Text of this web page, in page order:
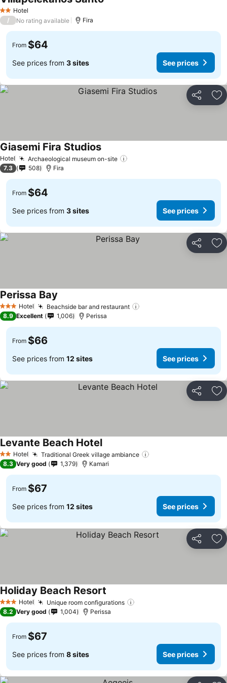
2 StarsHotel
/ No rating available Fira
From $64
See prices from 3 sites See prices
Share
Hotel Archaeological museum on-site
Giasemi Fira StudiosSee prices
7.3 508 Fira
From $64
See prices from 3 sites See prices
Share
3 StarsHotel Beachside bar and restaurant
Perissa Bay
8.9 Excellent 1,006 Perissa
From $66
See prices from 12 sites See prices
Share
2 StarsHotel Traditional Greek village ambiance
Levante Beach HotelSee prices
8.3 Very good 1,379 Kamari
From $67
See prices from 12 sites See prices
Share
3 StarsHotel Unique room configurations
Holiday Beach Resort See prices
8.2 Very good 1,004 Perissa
From $67
See prices from 8 sites See prices